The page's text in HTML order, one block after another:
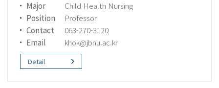
Major
Child Health Nursing
Position
Professor
Contact
063-270-3120
Email
khok@jbnu.ac.kr
Detail